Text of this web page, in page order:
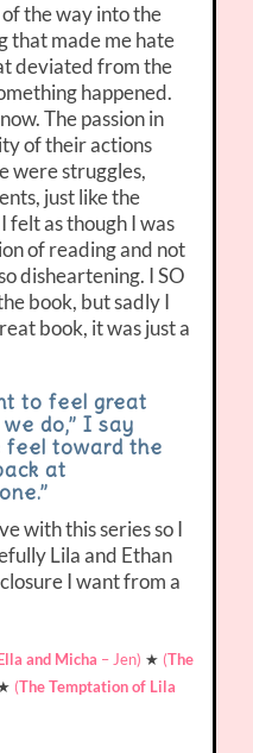
the way into the
that made me hate
deviated from the
happened.
The passion in
of their actions
were struggles,
just like the
felt as though I was
of reading and not
disheartening. I SO
book, but sadly I
book, it was just a
to feel great
do,” I say
feel toward the
at
with this series so I
Lila and Ethan
I want from a
and Micha – Jen) ★ (The
(The Temptation of Lila